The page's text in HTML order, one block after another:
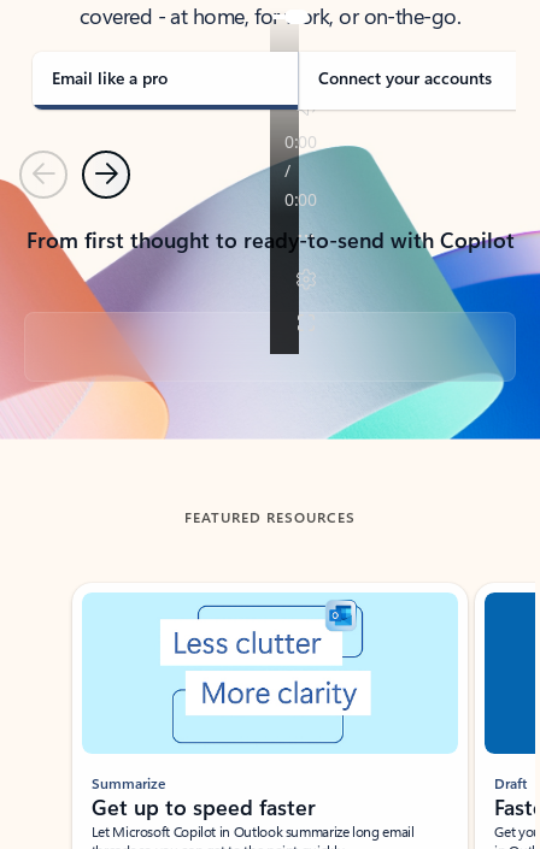
covered - at home, for work, or on-the-go.
Email like a pro Connect your accounts
PreviousNext
From first thought to ready-to-send with Copilot
Back to tabs
FEATURED RESOURCES
Showing slide 1 of 3
Summarize
Get up to speed faster ​
Let Microsoft Copilot in Outlook summarize long email
Draft
Get